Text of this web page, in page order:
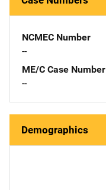
NCMEC Number
--
ME/C Case Number
--
Demographics